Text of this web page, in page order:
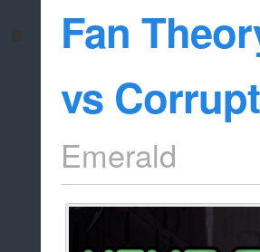
Fan
vs
Emerald